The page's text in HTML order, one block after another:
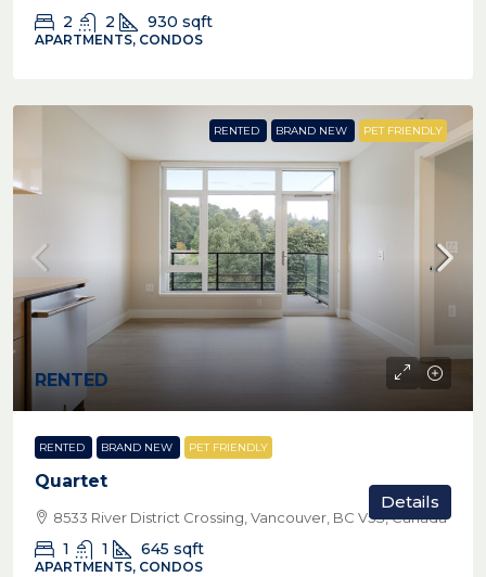
2 2 930 sqft
APARTMENTS, CONDOS
RENTED BRAND NEW PET FRIENDLY
RENTED
RENTED BRAND NEW PET FRIENDLY
Quartet
8533 River District Crossing, Vancouver, BC V5S, Canada
1 1 645 sqft
APARTMENTS, CONDOS
Details